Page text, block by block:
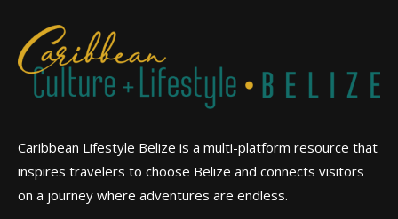
Caribbean Lifestyle Belize is a multi-platform resource that
inspires travelers to choose Belize and connects visitors
on a journey where adventures are endless.